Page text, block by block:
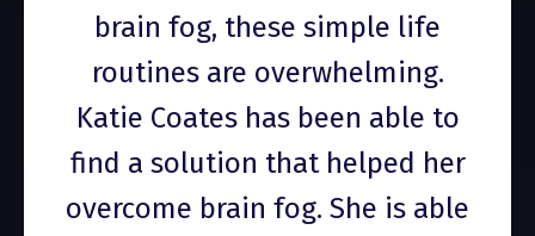
brain fog, these simple life
routines are overwhelming.
Katie Coates has been able to
find a solution that helped her
overcome brain fog. She is able